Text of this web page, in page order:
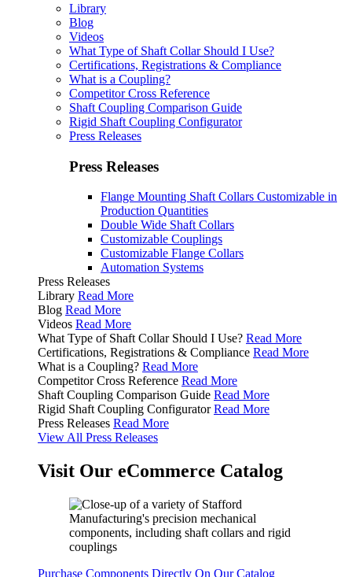
Library
Blog
Videos
What Type of Shaft Collar Should I Use?
Certifications, Registrations & Compliance
What is a Coupling?
Competitor Cross Reference
Shaft Coupling Comparison Guide
Rigid Shaft Coupling Configurator
Press Releases
Press Releases
Flange Mounting Shaft Collars Customizable in
Production Quantities
Double Wide Shaft Collars
Customizable Couplings
Customizable Flange Collars
Automation Systems
Press Releases
Library Read More
Blog Read More
Videos Read More
What Type of Shaft Collar Should I Use? Read More
Certifications, Registrations & Compliance Read More
What is a Coupling? Read More
Competitor Cross Reference Read More
Shaft Coupling Comparison Guide Read More
Rigid Shaft Coupling Configurator Read More
Press Releases Read More
View All Press Releases
Visit Our eCommerce Catalog
Purchase Components Directly On Our Catalog